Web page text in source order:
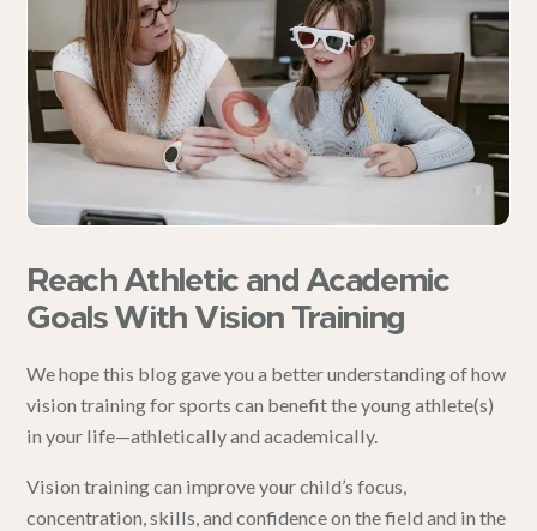
Reach Athletic and Academic
Goals With Vision Training
We hope this blog gave you a better understanding of how
vision training for sports can benefit the young athlete(s)
in your life—athletically and academically.
Vision training can improve your child’s focus,
concentration, skills, and confidence on the field and in the